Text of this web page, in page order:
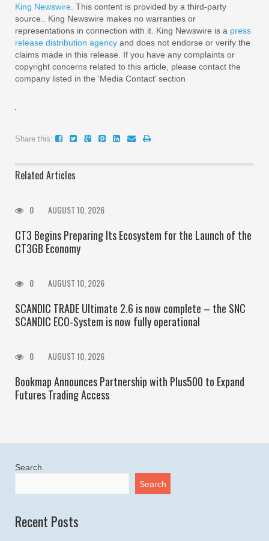
King Newswire. This content is provided by a third-party
source.. King Newswire makes no warranties or
representations in connection with it. King Newswire is a press
release distribution agency and does not endorse or verify the
claims made in this release. If you have any complaints or
copyright concerns related to this article, please contact the
company listed in the ‘Media Contact’ section
Share this:
Related Articles
0 AUGUST 10, 2026
CT3 Begins Preparing Its Ecosystem for the Launch of the
CT3GB Economy
0 AUGUST 10, 2026
SCANDIC TRADE Ultimate 2.6 is now complete – the SNC
SCANDIC ECO-System is now fully operational
0 AUGUST 10, 2026
Bookmap Announces Partnership with Plus500 to Expand
Futures Trading Access
Search
Search
Recent Posts